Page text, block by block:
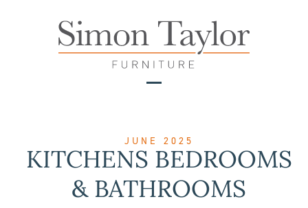
menu
menu
JUNE 2025
KITCHENS BEDROOMS
& BATHROOMS